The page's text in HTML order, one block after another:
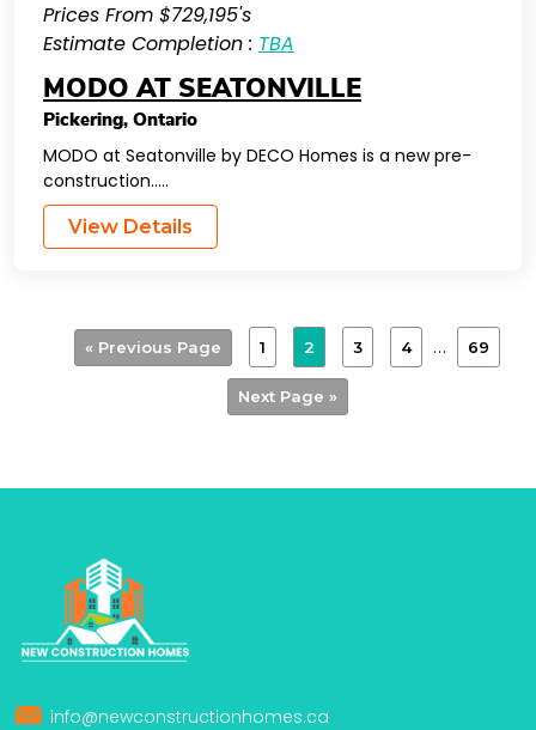
Prices From $729,195's
Estimate Completion : TBA
MODO AT SEATONVILLE
Pickering, Ontario
MODO at Seatonville by DECO Homes is a new pre-
construction…..
View Details
« Previous Page 1 2 3 4 … 69
Next Page »
info@newconstructionhomes.ca